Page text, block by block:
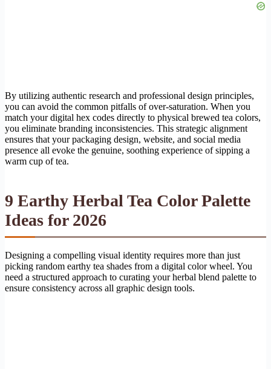
By utilizing authentic research and professional design principles,
you can avoid the common pitfalls of over-saturation. When you
match your digital hex codes directly to physical brewed tea colors,
you eliminate branding inconsistencies. This strategic alignment
ensures that your packaging design, website, and social media
presence all evoke the genuine, soothing experience of sipping a
warm cup of tea.
9 Earthy Herbal Tea Color Palette
Ideas for 2026
Designing a compelling visual identity requires more than just
picking random earthy tea shades from a digital color wheel. You
need a structured approach to curating your herbal blend palette to
ensure consistency across all graphic design tools.